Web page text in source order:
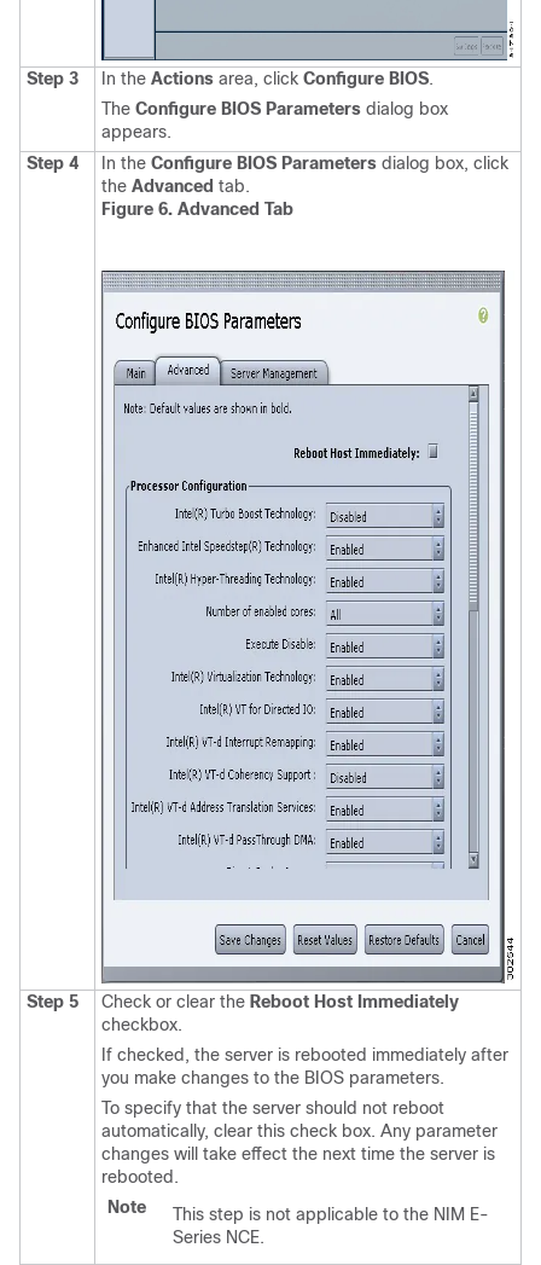
Step 3 In the Actions area, click Configure BIOS.
The Configure BIOS Parameters dialog box
appears.
Step 4
In the Configure BIOS Parameters dialog box, click
the Advanced tab.
Figure 6. Advanced Tab
Step 5 Check or clear the Reboot Host Immediately
checkbox.
If checked, the server is rebooted immediately after
you make changes to the BIOS parameters.
To specify that the server should not reboot
automatically, clear this check box. Any parameter
changes will take effect the next time the server is
rebooted.
Note
This step is not applicable to the NIM E-
Series NCE.